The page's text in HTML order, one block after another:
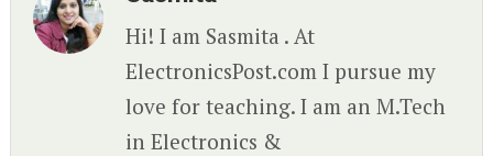
Hi! I am Sasmita . At
ElectronicsPost.com I pursue my
love for teaching. I am an M.Tech
in Electronics &